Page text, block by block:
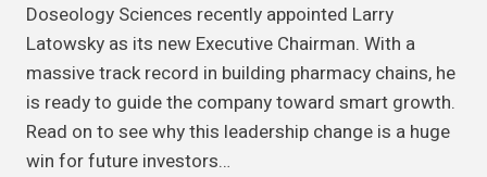
Doseology Sciences recently appointed Larry
Latowsky as its new Executive Chairman. With a
massive track record in building pharmacy chains, he
is ready to guide the company toward smart growth.
Read on to see why this leadership change is a huge
win for future investors…